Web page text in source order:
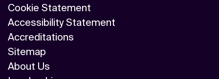
Cookie Statement
Accessibility Statement
Accreditations
Sitemap
About Us